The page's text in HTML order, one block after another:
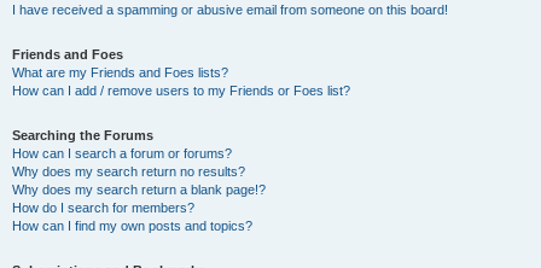
I have received a spamming or abusive email from someone on this board!
Friends and Foes
What are my Friends and Foes lists?
How can I add / remove users to my Friends or Foes list?
Searching the Forums
How can I search a forum or forums?
Why does my search return no results?
Why does my search return a blank page!?
How do I search for members?
How can I find my own posts and topics?